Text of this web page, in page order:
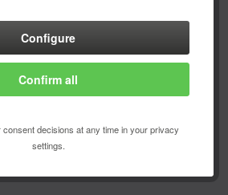
Configure
Confirm all
decisions at any time in your privacy
settings.